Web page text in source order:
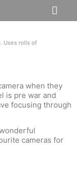
Uses rolls of
when they
is pre war and
focusing through
cameras for